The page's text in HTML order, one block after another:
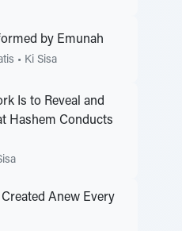
by Emunah
• Ki Sisa
Is to Reveal and
Hashem Conducts
Created Anew Every